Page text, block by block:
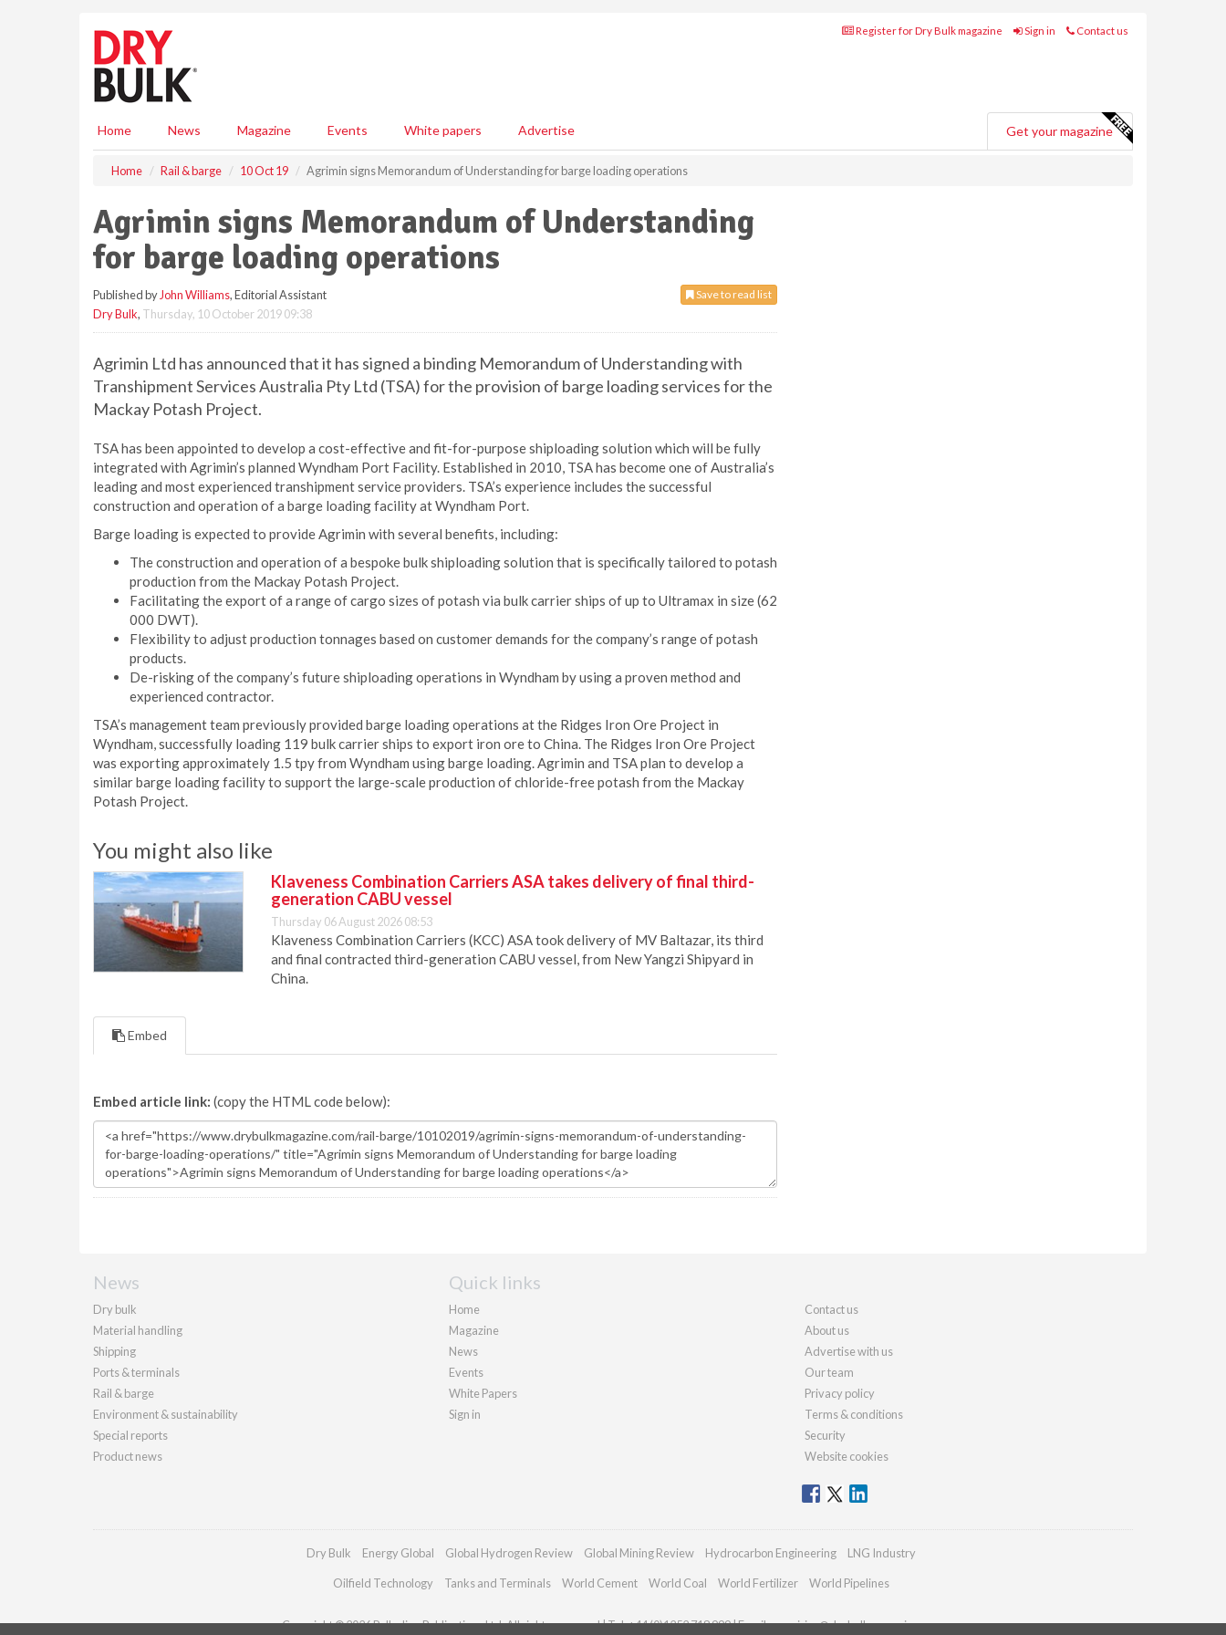
Register for Dry Bulk magazine Sign in Contact us
Home News Magazine Events White papers Advertise Get your magazine
Home Rail & barge 10 Oct 19 Agrimin signs Memorandum of Understanding for barge loading operations
Agrimin signs Memorandum of Understanding
for barge loading operations
Save to read list
Published by John Williams, Editorial Assistant
Dry Bulk, Thursday, 10 October 2019 09:38
Agrimin Ltd has announced that it has signed a binding Memorandum of Understanding with
Transhipment Services Australia Pty Ltd (TSA) for the provision of barge loading services for the
Mackay Potash Project.
TSA has been appointed to develop a cost-effective and fit-for-purpose shiploading solution which will be fully
integrated with Agrimin’s planned Wyndham Port Facility. Established in 2010, TSA has become one of Australia’s
leading and most experienced transhipment service providers. TSA’s experience includes the successful
construction and operation of a barge loading facility at Wyndham Port.
Barge loading is expected to provide Agrimin with several benefits, including:
The construction and operation of a bespoke bulk shiploading solution that is specifically tailored to potash
production from the Mackay Potash Project.
Facilitating the export of a range of cargo sizes of potash via bulk carrier ships of up to Ultramax in size (62
000 DWT).
Flexibility to adjust production tonnages based on customer demands for the company’s range of potash
products.
De-risking of the company’s future shiploading operations in Wyndham by using a proven method and
experienced contractor.
TSA’s management team previously provided barge loading operations at the Ridges Iron Ore Project in
Wyndham, successfully loading 119 bulk carrier ships to export iron ore to China. The Ridges Iron Ore Project
was exporting approximately 1.5 tpy from Wyndham using barge loading. Agrimin and TSA plan to develop a
similar barge loading facility to support the large-scale production of chloride-free potash from the Mackay
Potash Project.
You might also like
Klaveness Combination Carriers ASA takes delivery of final third-
generation CABU vessel
Thursday 06 August 2026 08:53
Klaveness Combination Carriers (KCC) ASA took delivery of MV Baltazar, its third
and final contracted third-generation CABU vessel, from New Yangzi Shipyard in
China.
Embed
Embed article link: (copy the HTML code below):
News
Dry bulk
Material handling
Shipping
Ports & terminals
Rail & barge
Environment & sustainability
Special reports
Product news
Quick links
Home
Magazine
News
Events
White Papers
Sign in
Contact us
About us
Advertise with us
Our team
Privacy policy
Terms & conditions
Security
Website cookies
Dry Bulk Energy Global Global Hydrogen Review Global Mining Review Hydrocarbon Engineering LNG Industry
Oilfield Technology Tanks and Terminals World Cement World Coal World Fertilizer World Pipelines
Copyright © 2026 Palladian Publications Ltd. All rights reserved | Tel: +44 (0)1252 718 999 | Email:enquiries@drybulkmagazine.com